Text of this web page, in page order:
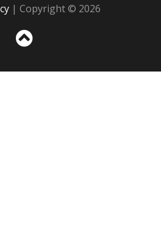
| Copyright © 2026